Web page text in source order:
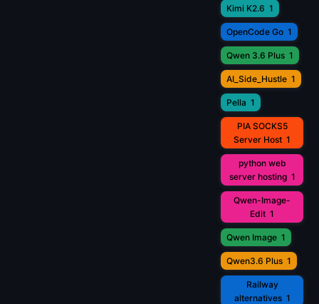
Kimi K2.6 1
OpenCode Go 1
Qwen 3.6 Plus 1
AI_Side_Hustle 1
Pella 1
PIA SOCKS5
Server Host 1
python web
server hosting 1
Qwen-Image-
Edit 1
Qwen Image 1
Qwen3.6 Plus 1
Railway
alternatives 1